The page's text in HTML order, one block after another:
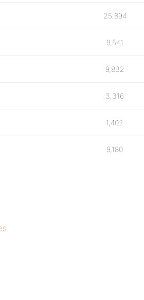
25,894
9,541
9,832
3,316
1,402
9,180